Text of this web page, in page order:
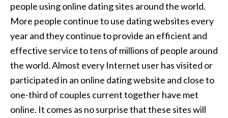
people using online dating sites around the world.
More people continue to use dating websites every
year and they continue to provide an efficient and
effective service to tens of millions of people around
the world. Almost every Internet user has visited or
participated in an online dating website and close to
one-third of couples current together have met
online. It comes as no surprise that these sites will